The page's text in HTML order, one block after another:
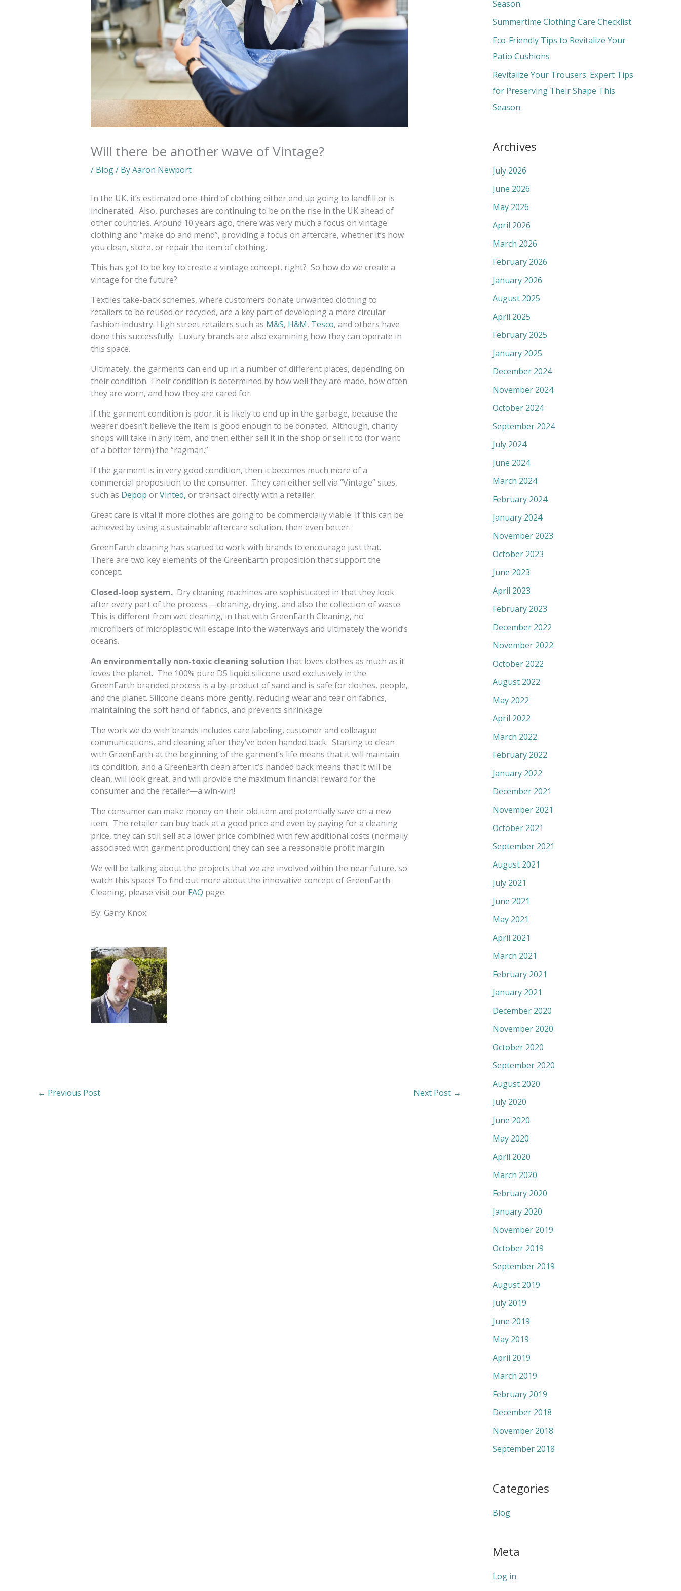
Will there be another wave of Vintage?
/ Blog/ ByAaron Newport
In the UK, it’s estimated one-third of clothing either end up going to landfill or is
incinerated. Also, purchases are continuing to be on the rise in the UK ahead of
other countries. Around 10 years ago, there was very much a focus on vintage
clothing and “make do and mend”, providing a focus on aftercare, whether it’s how
you clean, store, or repair the item of clothing.
This has got to be key to create a vintage concept, right? So how do we create a
vintage for the future?
Textiles take-back schemes, where customers donate unwanted clothing to
retailers to be reused or recycled, are a key part of developing a more circular
fashion industry. High street retailers such as M&S, H&M, Tesco, and others have
done this successfully. Luxury brands are also examining how they can operate in
this space.
Ultimately, the garments can end up in a number of different places, depending on
their condition. Their condition is determined by how well they are made, how often
they are worn, and how they are cared for.
If the garment condition is poor, it is likely to end up in the garbage, because the
wearer doesn’t believe the item is good enough to be donated. Although, charity
shops will take in any item, and then either sell it in the shop or sell it to (for want
of a better term) the “ragman.”
If the garment is in very good condition, then it becomes much more of a
commercial proposition to the consumer. They can either sell via “Vintage” sites,
such as Depop orVinted, or transact directly with a retailer.
Great care is vital if more clothes are going to be commercially viable. If this can be
achieved by using a sustainable aftercare solution, then even better.
GreenEarth cleaning has started to work with brands to encourage just that.
There are two key elements of the GreenEarth proposition that support the
concept.
Closed-loop system. Dry cleaning machines are sophisticated in that they look
after every part of the process.—cleaning, drying, and also the collection of waste.
This is different from wet cleaning, in that with GreenEarth Cleaning, no
microfibers of microplastic will escape into the waterways and ultimately the world’s
oceans.
An environmentally non-toxic cleaning solution that loves clothes as much as it
loves the planet. The 100% pure D5 liquid silicone used exclusively in the
GreenEarth branded process is a by-product of sand and is safe for clothes, people,
and the planet. Silicone cleans more gently, reducing wear and tear on fabrics,
maintaining the soft hand of fabrics, and prevents shrinkage.
The work we do with brands includes care labeling, customer and colleague
communications, and cleaning after they’ve been handed back. Starting to clean
with GreenEarth at the beginning of the garment’s life means that it will maintain
its condition, and a GreenEarth clean after it’s handed back means that it will be
clean, will look great, and will provide the maximum financial reward for the
consumer and the retailer—a win-win!
The consumer can make money on their old item and potentially save on a new
item. The retailer can buy back at a good price and even by paying for a cleaning
price, they can still sell at a lower price combined with few additional costs (normally
associated with garment production) they can see a reasonable profit margin.
We will be talking about the projects that we are involved within the near future, so
watch this space! To find out more about the innovative concept of GreenEarth
Cleaning, please visit our FAQ page.
By: Garry Knox
← Previous Post Next Post →
r
Season
Summertime Clothing Care Checklist
Eco-Friendly Tips to Revitalize Your
Patio Cushions
Revitalize Your Trousers: Expert Tips
for Preserving Their Shape This
Season
Archives
July 2026
June 2026
May 2026
April 2026
March 2026
February 2026
January 2026
August 2025
April 2025
February 2025
January 2025
December 2024
November 2024
October 2024
September 2024
July 2024
June 2024
March 2024
February 2024
January 2024
November 2023
October 2023
June 2023
April 2023
February 2023
December 2022
November 2022
October 2022
August 2022
May 2022
April 2022
March 2022
February 2022
January 2022
December 2021
November 2021
October 2021
September 2021
August 2021
July 2021
June 2021
May 2021
April 2021
March 2021
February 2021
January 2021
December 2020
November 2020
October 2020
September 2020
August 2020
July 2020
June 2020
May 2020
April 2020
March 2020
February 2020
January 2020
November 2019
October 2019
September 2019
August 2019
July 2019
June 2019
May 2019
April 2019
March 2019
February 2019
December 2018
November 2018
September 2018
Categories
Blog
Meta
Log in